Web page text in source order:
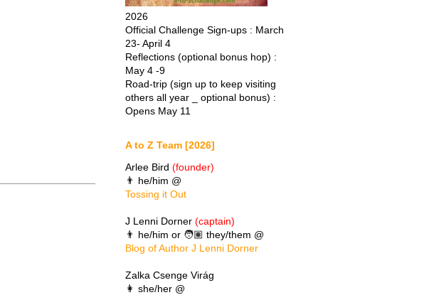
2026
Official Challenge Sign-ups : March
23- April 4
Reflections (optional bonus hop) :
May 4 -9
Road-trip (sign up to keep visiting
others all year _ optional bonus) :
Opens May 11
A to Z Team [2026]
Arlee Bird (founder)
👨 he/him @
Tossing it Out
J Lenni Dorner (captain)
👨 he/him or 🧑🏽 they/them @
Blog of Author J Lenni Dorner
Zalka Csenge Virág
👩 she/her @